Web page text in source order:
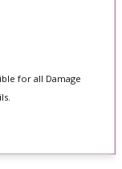
for all Damage